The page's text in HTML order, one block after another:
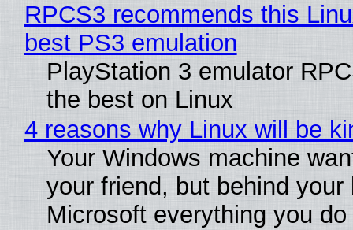
RPCS3 recommends this
best PS3 emulation
PlayStation 3 emulator
the best on Linux
4 reasons why Linux will be
Your Windows machine
your friend, but behind
Microsoft everything you do